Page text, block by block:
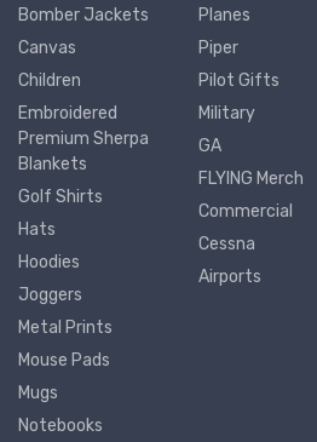
Bomber Jackets
Canvas
Children
Embroidered
Premium Sherpa
Blankets
Golf Shirts
Hats
Hoodies
Joggers
Metal Prints
Mouse Pads
Mugs
Notebooks
Planes
Piper
Pilot Gifts
Military
GA
FLYING Merch
Commercial
Cessna
Airports